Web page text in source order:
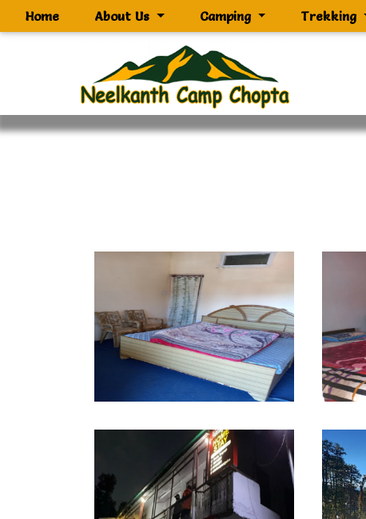
Home(current)About Us Camping Trekking